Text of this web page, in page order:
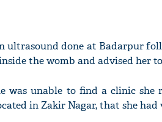
ultrasound done at Badarpur
the womb and advised her
was unable to find a clinic she
in Zakir Nagar, that she had